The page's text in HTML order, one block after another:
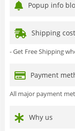
Popup info
Shipping
- Get Free Shipping
Payment
All major payment
Why us